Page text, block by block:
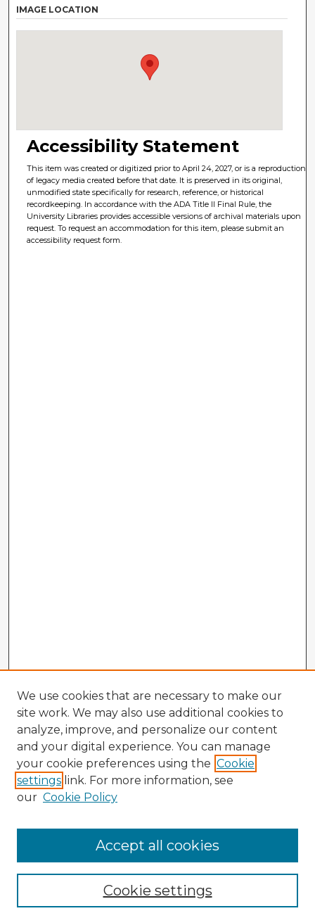
IMAGE LOCATION
Accessibility Statement
This item was created or digitized prior to April 24, 2027, or is a reproduction
of legacy media created before that date. It is preserved in its original,
unmodified state specifically for research, reference, or historical
recordkeeping. In accordance with the ADA Title II Final Rule, the
University Libraries provides accessible versions of archival materials upon
request. To request an accommodation for this item, please submit an
accessibility request form.
Enter search terms:
We use cookies that are necessary to make our
site work. We may also use additional cookies to
analyze, improve, and personalize our content
and your digital experience. You can manage
your cookie preferences using the Cookie
settings link. For more information, see
our Cookie Policy
Cookie settings
Accept all cookies